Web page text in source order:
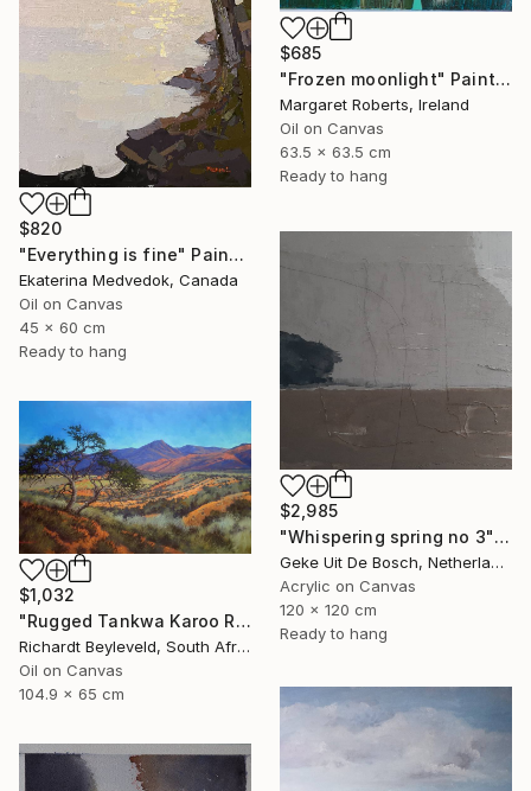
$685
"Frozen moonlight" Painting
Margaret Roberts, Ireland
Oil on Canvas
63.5 x 63.5 cm
Ready to hang
$820
"Everything is fine" Painting
Ekaterina Medvedok, Canada
Oil on Canvas
45 x 60 cm
Ready to hang
$2,985
"Whispering spring no 3" Painting
Geke Uit De Bosch, Netherlands
Acrylic on Canvas
120 x 120 cm
Ready to hang
$1,032
"Rugged Tankwa Karoo Rolling Hills with Tree" Painting
Richardt Beyleveld, South Africa
Oil on Canvas
104.9 x 65 cm